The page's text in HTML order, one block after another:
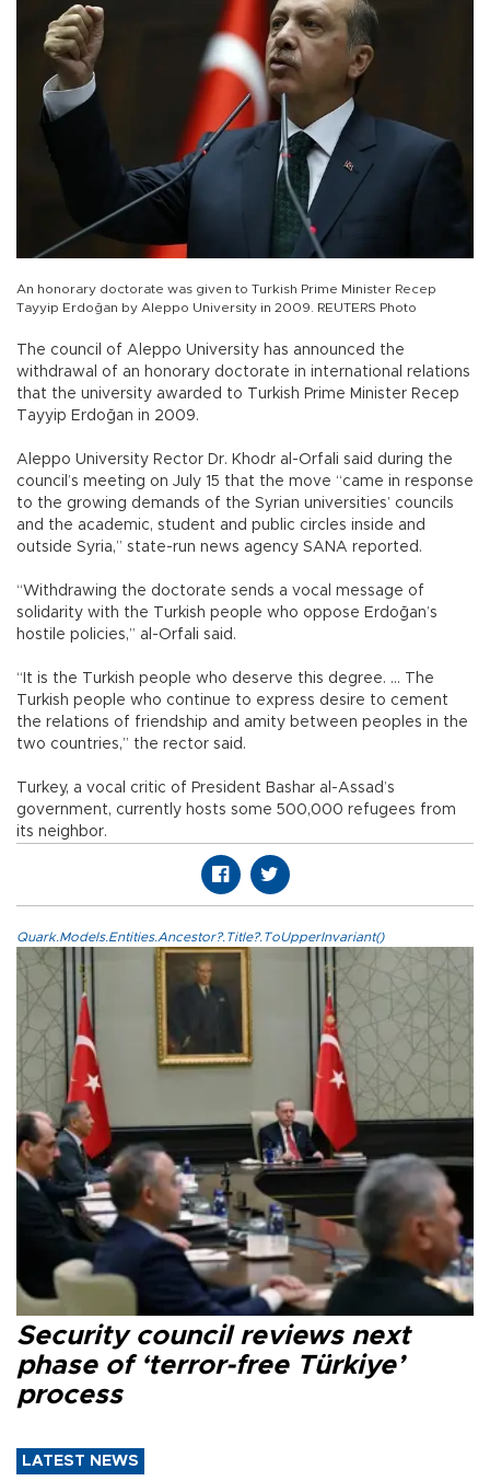
An honorary doctorate was given to Turkish Prime Minister Recep
Tayyip Erdoğan by Aleppo University in 2009. REUTERS Photo
The council of Aleppo University has announced the
withdrawal of an honorary doctorate in international relations
that the university awarded to Turkish Prime Minister Recep
Tayyip Erdoğan in 2009.
Aleppo University Rector Dr. Khodr al-Orfali said during the
council’s meeting on July 15 that the move “came in response
to the growing demands of the Syrian universities’ councils
and the academic, student and public circles inside and
outside Syria,” state-run news agency SANA reported.
“Withdrawing the doctorate sends a vocal message of
solidarity with the Turkish people who oppose Erdoğan’s
hostile policies,” al-Orfali said.
“It is the Turkish people who deserve this degree. … The
Turkish people who continue to express desire to cement
the relations of friendship and amity between peoples in the
two countries,” the rector said.
Turkey, a vocal critic of President Bashar al-Assad’s
government, currently hosts some 500,000 refugees from
its neighbor.
Quark.Models.Entities.Ancestor?.Title?.ToUpperInvariant()
Security council reviews next
phase of ‘terror-free Türkiye’
process
LATEST NEWS